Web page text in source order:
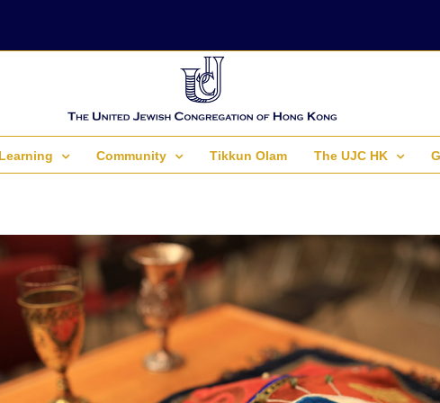
Learning Community Tikkun Olam The UJC HK